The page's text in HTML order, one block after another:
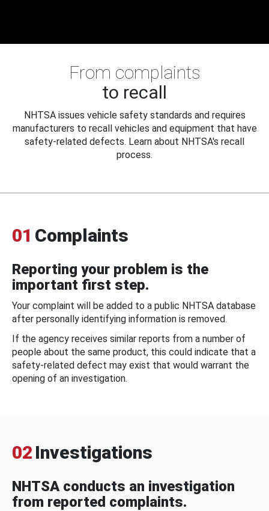
From complaints
to recall
NHTSA issues vehicle safety standards and requires
manufacturers to recall vehicles and equipment that have
safety-related defects. Learn about NHTSA's recall
process.
01 Complaints
Reporting your problem is the
important first step.
Your complaint will be added to a public NHTSA database
after personally identifying information is removed.
If the agency receives similar reports from a number of
people about the same product, this could indicate that a
safety-related defect may exist that would warrant the
opening of an investigation.
02 Investigations
NHTSA conducts an investigation
from reported complaints.